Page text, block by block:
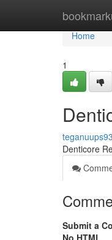
Home
Home
1
Denticore
Submit a
No HTML